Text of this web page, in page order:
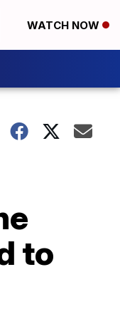
WATCH NOW
to